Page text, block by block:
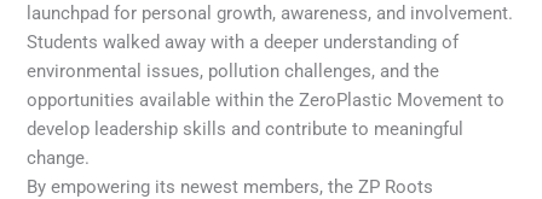
launchpad for personal growth, awareness, and involvement.
Students walked away with a deeper understanding of
environmental issues, pollution challenges, and the
opportunities available within the ZeroPlastic Movement to
develop leadership skills and contribute to meaningful
change.
By empowering its newest members, the ZP Roots